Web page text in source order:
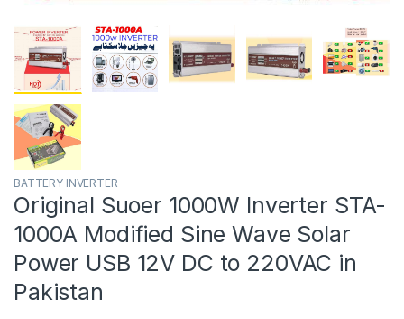
BATTERY INVERTER
Original Suoer 1000W Inverter STA-
1000A Modified Sine Wave Solar
Power USB 12V DC to 220VAC in
Pakistan